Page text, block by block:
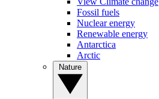
Fossil fuels
Nuclear energy
Renewable energy
Antarctica
Arctic